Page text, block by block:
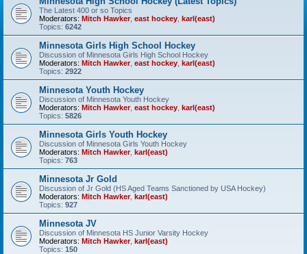
The Latest 400 or so Topics
Moderators: Mitch Hawker, east hockey karl(east)
Topics: 6242
Minnesota Girls High School Hockey
Discussion of Minnesota Girls High School Hockey
Moderators: Mitch Hawker, east hockey karl(east)
Topics: 2922
Minnesota Youth Hockey
Discussion of Minnesota Youth Hockey
Moderators: Mitch Hawker, east hockey karl(east)
Topics: 5826
Minnesota Girls Youth Hockey
Discussion of Minnesota Girls Youth Hockey
Moderators: Mitch Hawker, karl(east)
Topics: 763
Minnesota Jr Gold
Discussion of Jr Gold (HS Aged Teams Sanctioned by USA Hockey)
Moderators: Mitch Hawker, karl(east)
Topics: 927
Minnesota JV
Discussion of Minnesota HS Junior Varsity Hockey
Moderators: Mitch Hawker, karl(east)
Topics: 150